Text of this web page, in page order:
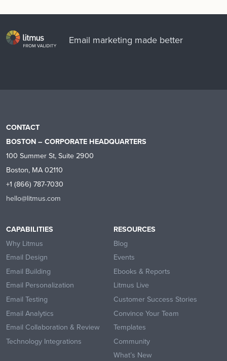
Email marketing made better
CONTACT
BOSTON – CORPORATE HEADQUARTERS
100 Summer St, Suite 2900
Boston, MA 02110
+1 (866) 787-7030
hello@litmus.com
CAPABILITIES
Why Litmus
Email Design
Email Building
Email Personalization
Email Testing
Email Analytics
Email Collaboration & Review
Technology Integrations
RESOURCES
Blog
Events
Ebooks & Reports
Litmus Live
Customer Success Stories
Convince Your Team
Templates
Community
What’s New